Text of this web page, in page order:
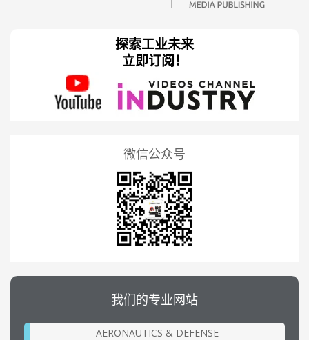
探索工业未来
立即订阅！
微信公众号
我们的专业网站
AERONAUTICS & DEFENSE